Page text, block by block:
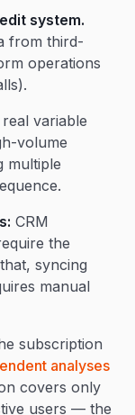
system.
from third-
operations
variable
volume
multiple
CRM
the
syncing
manual
subscription
analyses
covers only
users — the